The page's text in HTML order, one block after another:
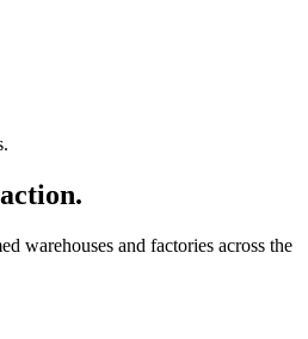
.
warehouses and factories across the